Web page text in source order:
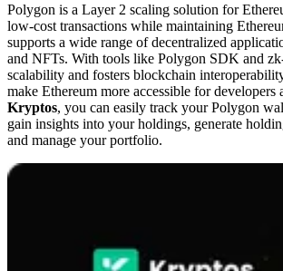
Polygon is a Layer 2 scaling solution for
low-cost transactions while maintaining
supports a wide range of decentralized
and NFTs. With tools like Polygon SDK and
scalability and fosters blockchain
make Ethereum more accessible for developers
Kryptos, you can easily track your Polygon
gain insights into your holdings, generate
and manage your portfolio.